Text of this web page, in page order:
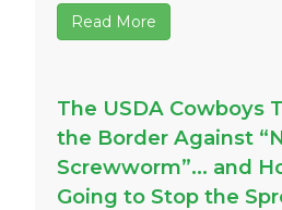
Read More
The USDA Cowboys
the Border Against
Screwworm”… and
Going to Stop the